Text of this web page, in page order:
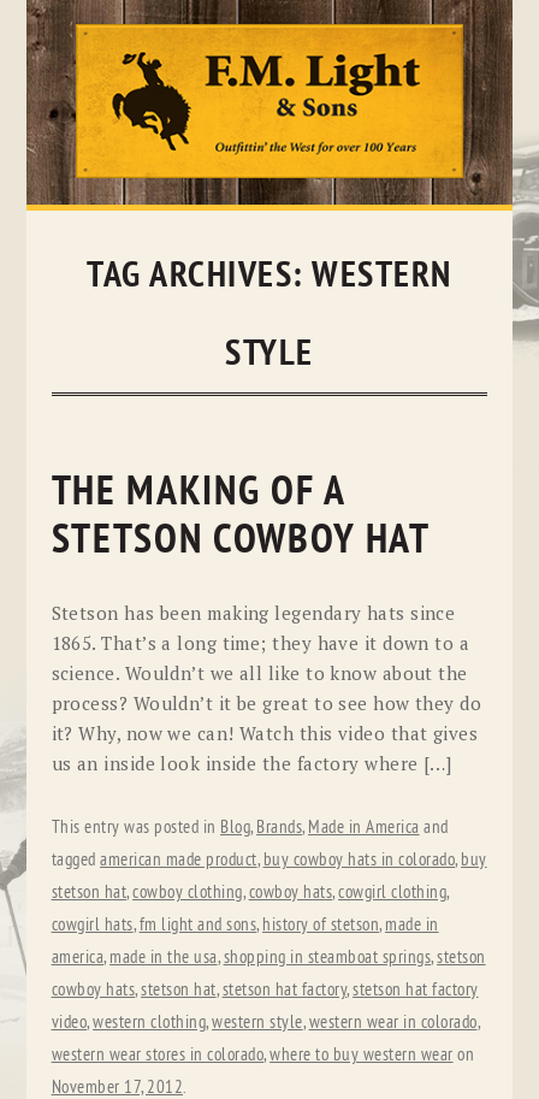
Skip
TAG ARCHIVES:WESTERN
STYLE
THE MAKING OF A
STETSON COWBOY HAT
Stetson has been making legendary hats since
1865. That’s a long time; they have it down to a
science. Wouldn’t we all like to know about the
process? Wouldn’t it be great to see how they do
it? Why, now we can! Watch this video that gives
us an inside look inside the factory where […]
This entry was posted in Blog, Brands, Made in America and
taggedamerican made product, buy cowboy hats in colorado, buy
stetson hat,cowboy clothing,cowboy hats,cowgirl clothing,
cowgirl hats,fm light and sons, history of stetson, made in
america, made in the usa,shopping in steamboat springs,stetson
cowboy hats,stetson hat,stetson hat factory,stetson hat factory
video,western clothing,western style,western wear in colorado,
western wear stores in colorado,where to buy western wear on
November 17, 2012.